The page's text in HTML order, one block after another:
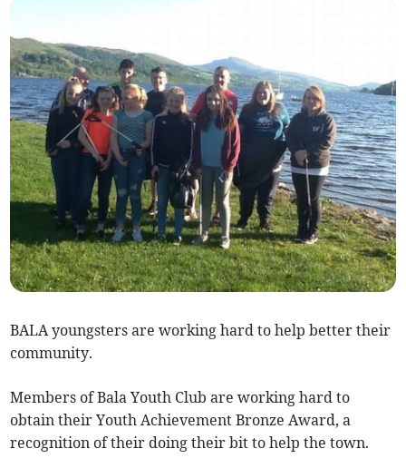
BALA youngsters are working hard to help better their
community.
Members of Bala Youth Club are working hard to
obtain their Youth Achievement Bronze Award, a
recognition of their doing their bit to help the town.